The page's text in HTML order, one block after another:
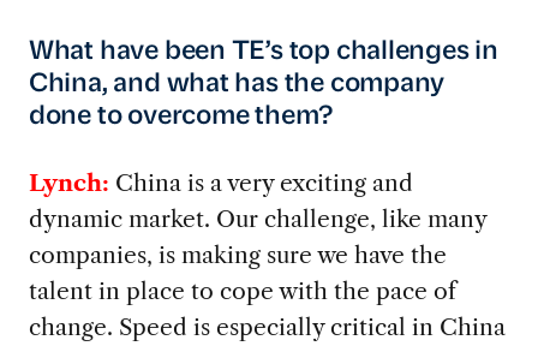
What have been TE’s top challenges in
China, and what has the company
done to overcome them?
Lynch: China is a very exciting and
dynamic market. Our challenge, like many
companies, is making sure we have the
talent in place to cope with the pace of
change. Speed is especially critical in China